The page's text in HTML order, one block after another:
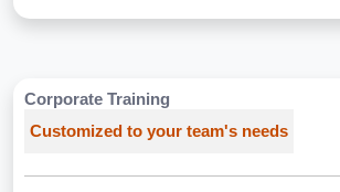
Corporate Training
Customized to your team's needs